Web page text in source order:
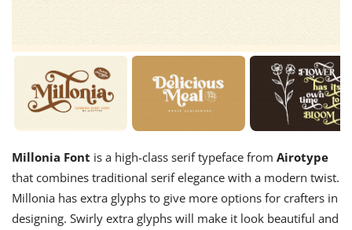
Millonia Font is a high-class serif typeface from Airotype
that combines traditional serif elegance with a modern twist.
Millonia has extra glyphs to give more options for crafters in
designing. Swirly extra glyphs will make it look beautiful and